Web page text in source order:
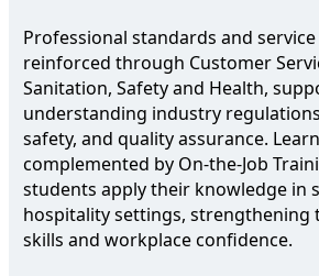
Professional standards and
reinforced through Customer
Sanitation, Safety and Health,
understanding industry
safety, and quality assurance.
complemented by On-the-Job
students apply their knowledge in
hospitality settings, strengthening
skills and workplace confidence.